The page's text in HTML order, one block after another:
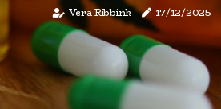
Vera Ribbink 17/12/2025